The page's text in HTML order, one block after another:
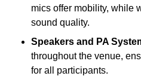
mics offer mobility, while
sound quality.
Speakers and PA
throughout the venue,
for all participants.